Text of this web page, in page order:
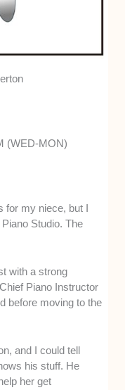
(WED-MON)
for my niece, but I
Studio. The
with a strong
Piano Instructor
before moving to the
and I could tell
his stuff. He
her get